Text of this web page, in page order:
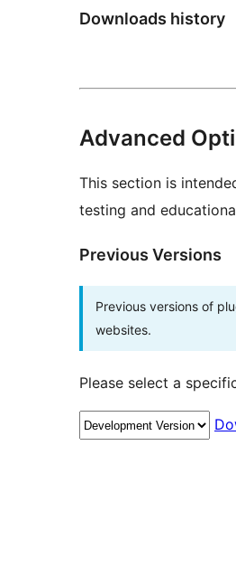
Downloads history
Advanced
This section is
testing and
Previous Versions
Previous versions of
websites.
Please select a